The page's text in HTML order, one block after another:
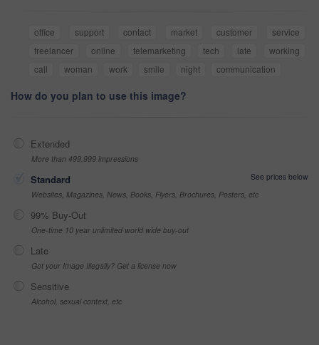
office support contact market customer
service
freelancer
online telemarketing tech late
working
call
woman work smile night communication
How do you plan to use this image?
Extended
More than 499,999 impressions
Standard
See prices below
Websites, Magazines, News, Books, Flyers, Brochures, Posters, etc
99% Buy-Out
One-time 10 year unlimited world wide buy-out
Late
Got your Image Illegally? Get a license now
Sensitive
Alcohol, sexual context, etc